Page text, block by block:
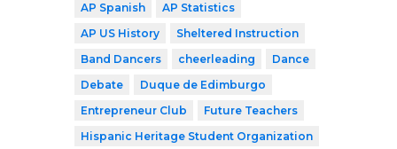
AP Spanish
AP Statistics
AP US History
Sheltered Instruction
Band Dancers
cheerleading
Dance
Debate
Duque de Edimburgo
Entrepreneur Club
Future Teachers
Hispanic Heritage Student Organization